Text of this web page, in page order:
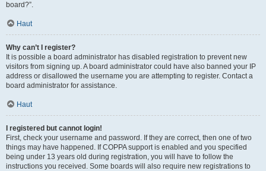
board?”.
Haut
Why can’t I register?
It is possible a board administrator has disabled registration to prevent new
visitors from signing up. A board administrator could have also banned your IP
address or disallowed the username you are attempting to register. Contact a
board administrator for assistance.
Haut
I registered but cannot login!
First, check your username and password. If they are correct, then one of two
things may have happened. If COPPA support is enabled and you specified
being under 13 years old during registration, you will have to follow the
instructions you received. Some boards will also require new registrations to